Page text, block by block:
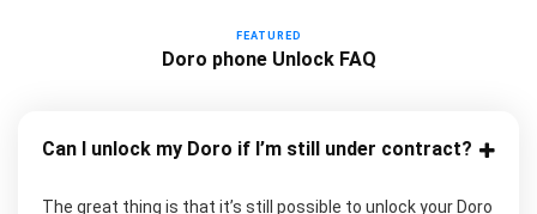
FEATURED
Doro phone Unlock FAQ
Can I unlock my Doro if I’m still under contract?
The great thing is that it’s still possible to unlock your Doro